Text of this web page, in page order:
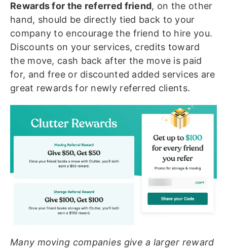
Rewards for the referred friend, on the other
hand, should be directly tied back to your
company to encourage the friend to hire you.
Discounts on your services, credits toward
the move, cash back after the move is paid
for, and free or discounted added services are
great rewards for newly referred clients.
Many moving companies give a larger reward